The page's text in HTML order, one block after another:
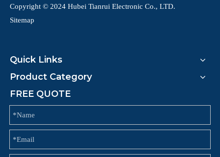
​Copyright © 2024 Hubei Tianrui Electronic Co., LTD.
Sitemap
Quick Links
Product Category
FREE QUOTE